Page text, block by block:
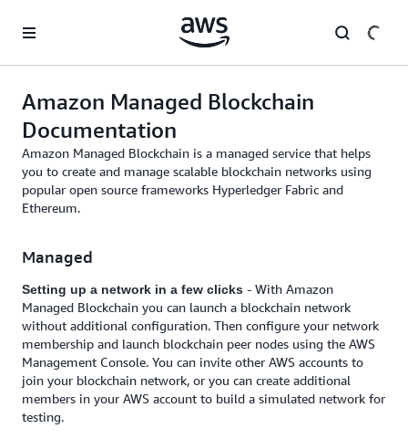
Amazon Managed Blockchain
Documentation
Amazon Managed Blockchain is a managed service that helps
you to create and manage scalable blockchain networks using
popular open source frameworks Hyperledger Fabric and
Ethereum.
Managed
Setting up a network in a few clicks - With Amazon
Managed Blockchain you can launch a blockchain network
without additional configuration. Then configure your network
membership and launch blockchain peer nodes using the AWS
Management Console. You can invite other AWS accounts to
join your blockchain network, or you can create additional
members in your AWS account to build a simulated network for
testing.